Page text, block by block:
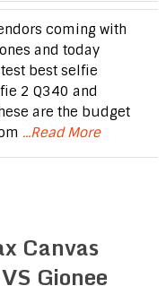
coming with
and today
best selfie
2 Q340 and
are the budget
...Read More
Canvas
Gionee